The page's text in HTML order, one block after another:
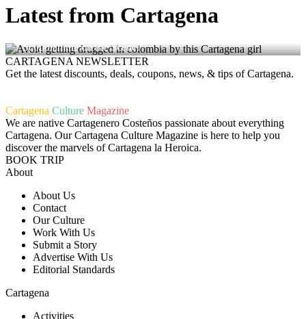
Latest from Cartagena
Scopolamine on the Scene!
CARTAGENA NEWSLETTER
Get the latest discounts, deals, coupons, news, & tips of Cartagena.
Cartagena Culture Magazine
We are native Cartagenero Costeños passionate about everything
Cartagena. Our Cartagena Culture Magazine is here to help you
discover the marvels of Cartagena la Heroica.
BOOK TRIP
About
About Us
Contact
Our Culture
Work With Us
Submit a Story
Advertise With Us
Editorial Standards
Cartagena
Activities